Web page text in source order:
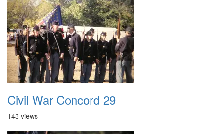
Civil War Concord 29
143 views